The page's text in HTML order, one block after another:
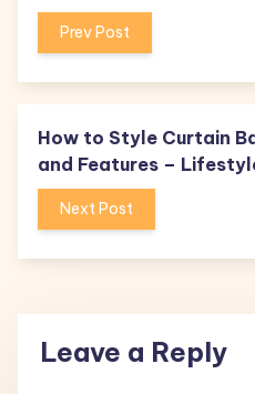
Prev Post
How to Style Curtain
and Features –
Next Post
Leave a Reply